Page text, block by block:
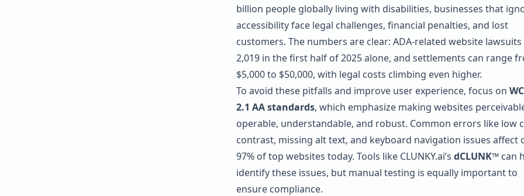
billion people globally living with disabilities, businesses that
accessibility face legal challenges, financial penalties, and lost
customers. The numbers are clear: ADA-related website
2,019 in the first half of 2025 alone, and settlements can range
$5,000 to $50,000, with legal costs climbing even higher.
To avoid these pitfalls and improve user experience, focus on
2.1 AA standards, which emphasize making websites
operable, understandable, and robust. Common errors like low
contrast, missing alt text, and keyboard navigation issues affect
97% of top websites today. Tools like CLUNKY.ai’s dCLUNK™can
identify these issues, but manual testing is equally important to
ensure compliance.